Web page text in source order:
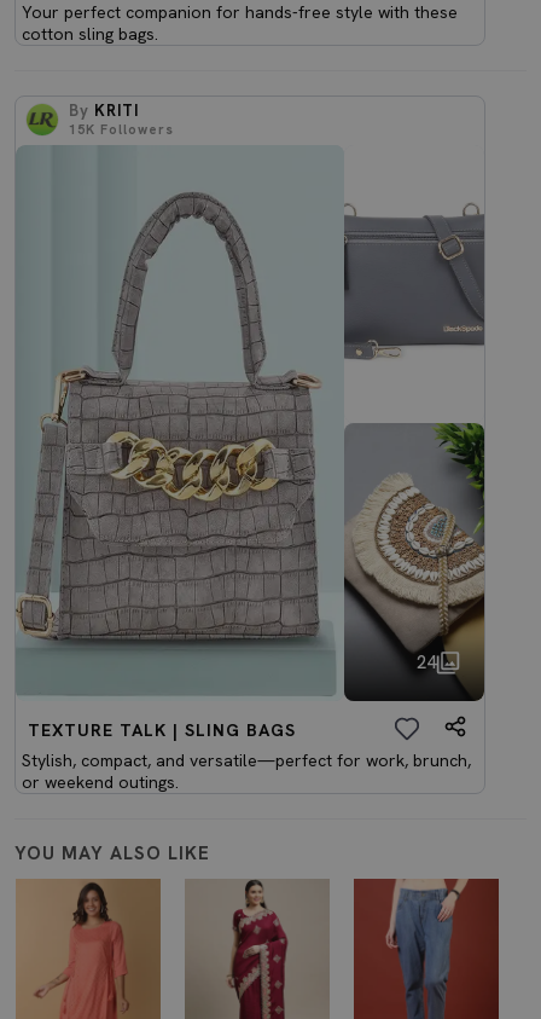
Your perfect companion for hands-free style with these
cotton sling bags.
By KRITI
15K Followers
24
TEXTURE TALK | SLING BAGS
Stylish, compact, and versatile—perfect for work, brunch,
or weekend outings.
YOU MAY ALSO LIKE